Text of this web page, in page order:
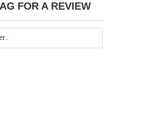
FOR A REVIEW